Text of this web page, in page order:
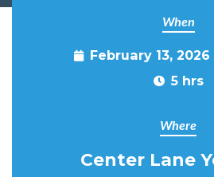
When
February 13,
5 hrs
Where
Center Lane